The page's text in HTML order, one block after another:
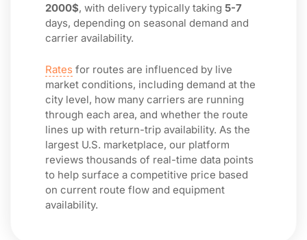
2000$, with delivery typically taking 5-7
days, depending on seasonal demand and
carrier availability.
Rates for routes are influenced by live
market conditions, including demand at the
city level, how many carriers are running
through each area, and whether the route
lines up with return-trip availability. As the
largest U.S. marketplace, our platform
reviews thousands of real-time data points
to help surface a competitive price based
on current route flow and equipment
availability.